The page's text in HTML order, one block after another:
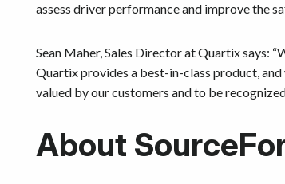
assess driver performance and improve the
Sean Maher, Sales Director at Quartix says:
Quartix provides a best-in-class product, and
valued by our customers and to be
About